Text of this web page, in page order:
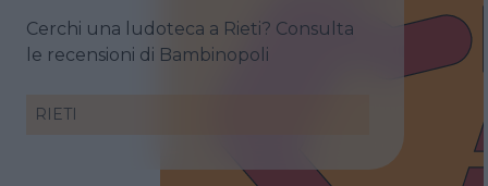
Cerchi una ludoteca a Rieti? Consulta
le recensioni di Bambinopoli
RIETI